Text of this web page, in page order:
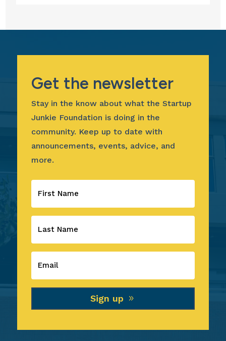
Get the newsletter
Stay in the know about what the Startup
Junkie Foundation is doing in the
community. Keep up to date with
announcements, events, advice, and
more.
Sign up